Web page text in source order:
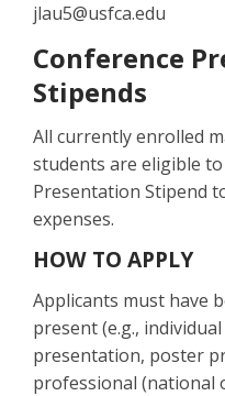
jlau5@usfca.edu
Conference
Stipends
All currently enrolled
students are eligible
Presentation Stipend
expenses.
HOW TO APPLY
Applicants must have
present (e.g.,
presentation, poster
professional (national